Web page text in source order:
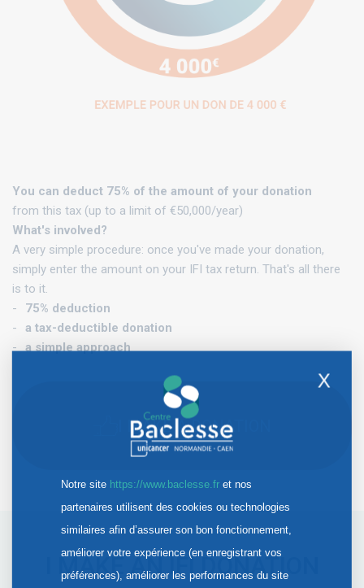
You can deduct 75% of the amount of your donation
from this tax (up to a limit of €50,000/year)
What's involved?
A very simple procedure: once you've made your donation,
simply enter the amount on your IFI tax return. That's all there
is to it.
75% deduction
a tax-deductible donation
a simple approach
I MAKE A DONATION
I MAKE AN IFI DONATION
X
Notre site https://www.baclesse.fret nos
partenaires utilisent des cookies ou technologies
similaires afin d’assurer son bon fonctionnement,
améliorer votre expérience (en enregistrant vos
préférences), améliorer les performances du site